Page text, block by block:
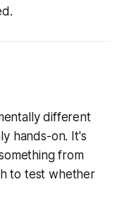
different
hands-on. It's
from
to test whether